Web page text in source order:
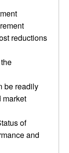
reductions
be readily
market
of
and